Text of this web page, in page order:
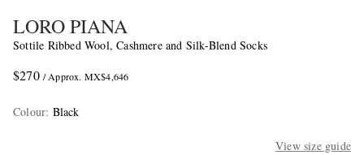
LORO PIANA
Sottile Ribbed Wool, Cashmere and Silk-Blend Socks
$270 / Approx. MX$4,646
Colour: Black
View size guide